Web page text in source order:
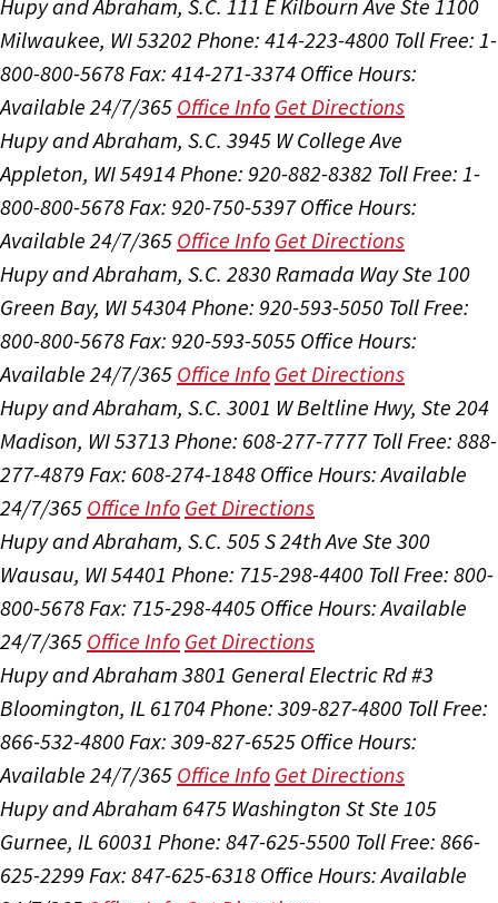
Hupy and Abraham, S.C. 111 E Kilbourn Ave Ste 1100
Milwaukee, WI 53202 Phone: 414-223-4800 Toll Free: 1-
800-800-5678Fax: 414-271-3374 Office Hours:
Available 24/7/365 Office Info Get Directions
Hupy and Abraham, S.C. 3945 W College Ave
Appleton, WI 54914Phone: 920-882-8382 Toll Free: 1-
800-800-5678Fax: 920-750-5397 Office Hours:
Available 24/7/365 Office Info Get Directions
Hupy and Abraham, S.C. 2830 Ramada Way Ste 100
Green Bay, WI 54304Phone: 920-593-5050 Toll Free:
800-800-5678Fax: 920-593-5055 Office Hours:
Available 24/7/365 Office Info Get Directions
Hupy and Abraham, S.C. 3001 W Beltline Hwy, Ste 204
Madison, WI 53713 Phone: 608-277-7777 Toll Free: 888-
277-4879 Fax: 608-274-1848 Office Hours:Available
24/7/365 Office Info Get Directions
Hupy and Abraham, S.C. 505 S 24th Ave Ste 300
Wausau, WI 54401 Phone: 715-298-4400 Toll Free: 800-
800-5678Fax: 715-298-4405 Office Hours:Available
24/7/365 Office Info Get Directions
Hupy and Abraham 3801 General Electric Rd #3
Bloomington, IL 61704Phone: 309-827-4800 Toll Free:
866-532-4800Fax: 309-827-6525 Office Hours:
Available 24/7/365 Office Info Get Directions
Hupy and Abraham 6475 Washington St Ste 105
Gurnee, IL 60031 Phone: 847-625-5500 Toll Free: 866-
625-2299 Fax: 847-625-6318 Office Hours:Available